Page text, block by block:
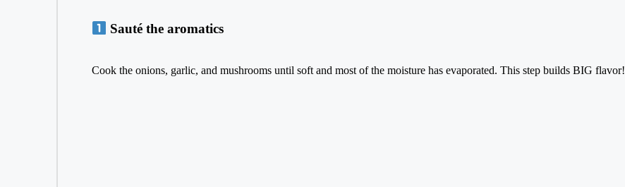
Sauté the aromatics
Cook the onions, garlic, and mushrooms until soft and most of the moisture has evaporated. This step builds BIG flavor!